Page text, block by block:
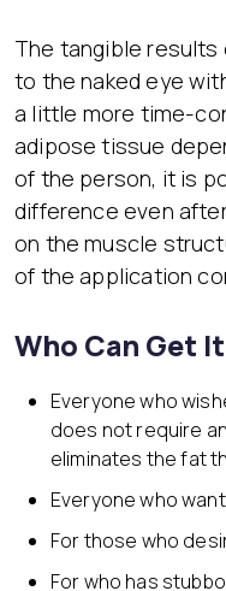
The tangible
to the naked eye
a little more time-
adipose tissue
of the person, it is
difference even
on the muscle
of the application
Who Can Get
Everyone who
does not require
eliminates the fat
Everyone who
For those who
For who has